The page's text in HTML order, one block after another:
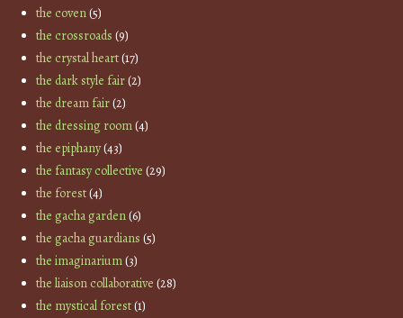
the coven(5)
the crossroads (9)
the crystal heart(17)
the dark style fair(2)
the dream fair(2)
the dressing room(4)
the epiphany(43)
the fantasy collective (29)
the forest(4)
the gacha garden(6)
the gacha guardians (5)
the imaginarium(3)
the liaison collaborative (28)
the mystical forest(1)